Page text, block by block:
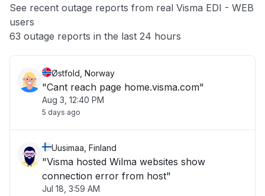
App not loading
Other
See recent outage reports from real Visma EDI - WEB
users
63 outage reports in the last 24 hours
Østfold, Norway
"Cant reach page home.visma.com"
Aug 3, 12:40 PM
5 days ago
Uusimaa, Finland
"Visma hosted Wilma websites show
connection error from host"
Jul 18, 3:59 AM